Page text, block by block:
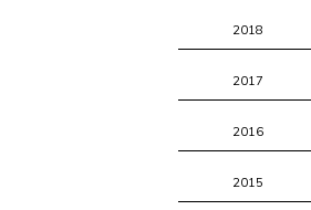
2018
2017
2016
2015